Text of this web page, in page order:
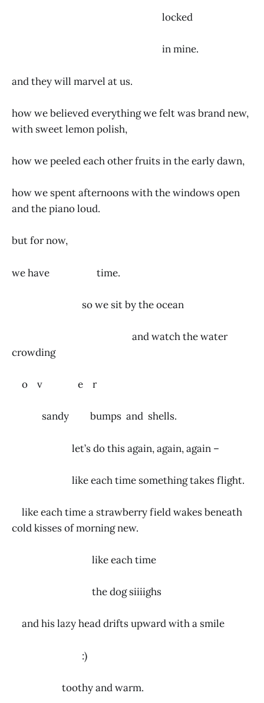
locked
in mine.
and they will marvel at us.
how we believed everything we felt was brand new,
with sweet lemon polish,
how we peeled each other fruits in the early dawn,
how we spent afternoons with the windows open
and the piano loud.
but for now,
we have time.
so we sit by the ocean
and watch the water
crowding
o v e r
sandy bumps and shells.
let’s do this again, again, again –
like each time something takes flight.
like each time a strawberry field wakes beneath
cold kisses of morning new.
like each time
the dog siiiighs
and his lazy head drifts upward with a smile
:)
toothy and warm.